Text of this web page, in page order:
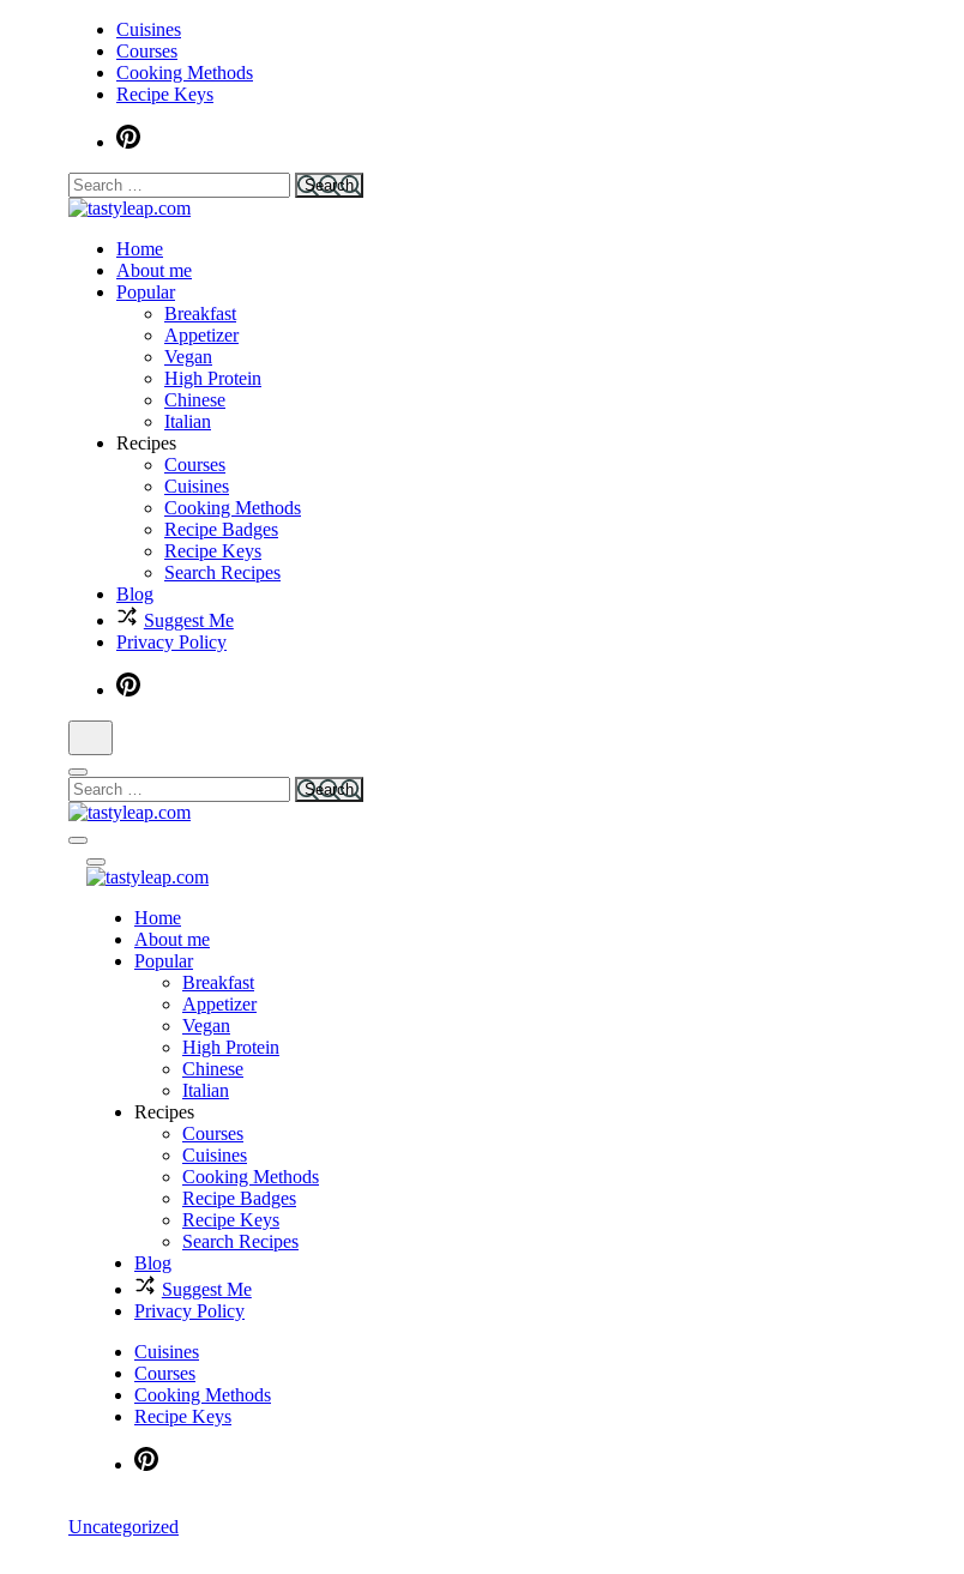
Cuisines
Courses
Cooking Methods
Recipe Keys
tastyleap.com
Home
About me
Popular
Breakfast
Appetizer
Vegan
High Protein
Chinese
Italian
Recipes
Courses
Cuisines
Cooking Methods
Recipe Badges
Recipe Keys
Search Recipes
Blog
Suggest Me
Privacy Policy
tastyleap.com
tastyleap.com
Home
About me
Popular
Breakfast
Appetizer
Vegan
High Protein
Chinese
Italian
Recipes
Courses
Cuisines
Cooking Methods
Recipe Badges
Recipe Keys
Search Recipes
Blog
Suggest Me
Privacy Policy
Cuisines
Courses
Cooking Methods
Recipe Keys
Uncategorized